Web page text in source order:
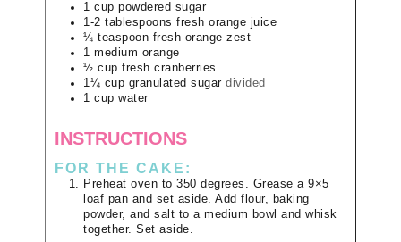
1 cup powdered sugar
1-2 tablespoons fresh orange juice
¼ teaspoon fresh orange zest
1 medium orange
½ cup fresh cranberries
1¼ cup granulated sugar divided
1 cup water
INSTRUCTIONS
FOR THE CAKE:
Preheat oven to 350 degrees. Grease a 9×5
loaf pan and set aside. Add flour, baking
powder, and salt to a medium bowl and whisk
together. Set aside.